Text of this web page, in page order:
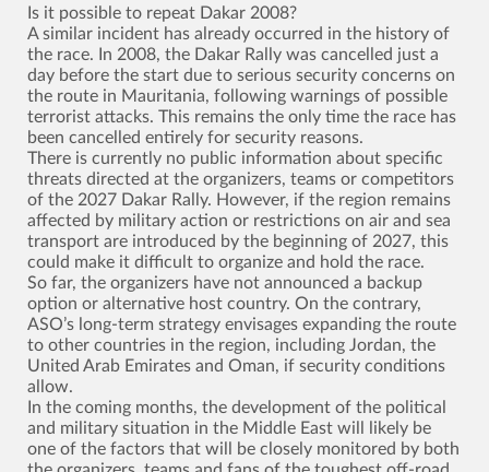
Is it possible to repeat Dakar 2008?
A similar incident has already occurred in the history of
the race. In 2008, the Dakar Rally was cancelled just a
day before the start due to serious security concerns on
the route in Mauritania, following warnings of possible
terrorist attacks. This remains the only time the race has
been cancelled entirely for security reasons.
There is currently no public information about specific
threats directed at the organizers, teams or competitors
of the 2027 Dakar Rally. However, if the region remains
affected by military action or restrictions on air and sea
transport are introduced by the beginning of 2027, this
could make it difficult to organize and hold the race.
So far, the organizers have not announced a backup
option or alternative host country. On the contrary,
ASO’s long-term strategy envisages expanding the route
to other countries in the region, including Jordan, the
United Arab Emirates and Oman, if security conditions
allow.
In the coming months, the development of the political
and military situation in the Middle East will likely be
one of the factors that will be closely monitored by both